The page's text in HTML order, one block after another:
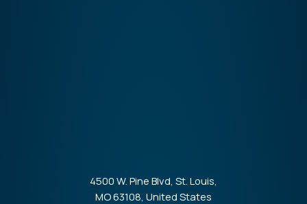
4500 W. Pine Blvd, St. Louis,
MO 63108, United States